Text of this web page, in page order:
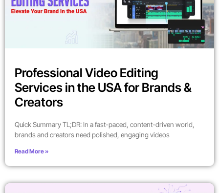
Professional Video Editing
Services in the USA for Brands &
Creators
Quick Summary TL;DR: In a fast-paced, content-driven world,
brands and creators need polished, engaging videos
Read More »